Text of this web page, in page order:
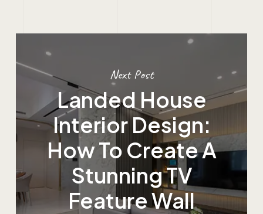
Next Post
Landed House
Interior Design:
How To Create A
Stunning TV
Feature Wall